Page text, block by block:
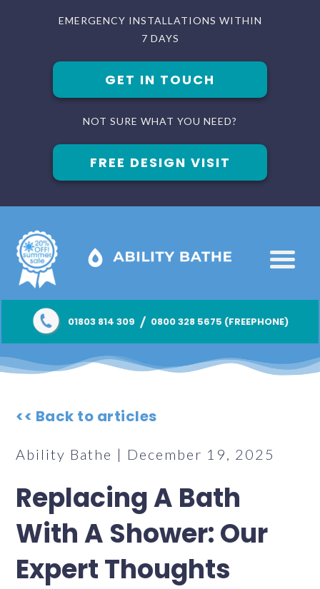
EMERGENCY INSTALLATIONS WITHIN
7 DAYS
GET IN TOUCH
NOT SURE WHAT YOU NEED?
FREE DESIGN VISIT
01803 814 309 / 0800 328 5675 (FREEPHONE)
<< Back to articles
Ability Bathe | December 19, 2025
Replacing A Bath
With A Shower: Our
Expert Thoughts